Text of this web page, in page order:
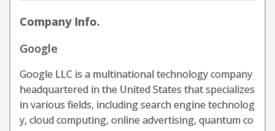
Company Info.
Google
Google LLC is a multinational technology company
headquartered in the United States that specializes
in various fields, including search engine technolog
y, cloud computing, online advertising, quantum co